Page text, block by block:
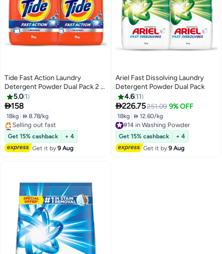
Tide Fast Action Laundry
Detergent Powder Dual Pack 2 x
9kg Semi
5.0 1
158
18kg  8.78/kg
#40 in Washing Powder
Free Delivery
Selling out fast
#40 in Washing Powder
Get 15% cashback
+ 4
Get it by9 Aug
Ariel Fast Dissolving Laundry
Detergent Powder Dual Pack
4.6 11
226.75251.09 9% OFF
18kg  12.60/kg
#14 in Washing Powder
Free Delivery
#14 in Washing Powder
Get 15% cashback
+ 4
Get it by9 Aug